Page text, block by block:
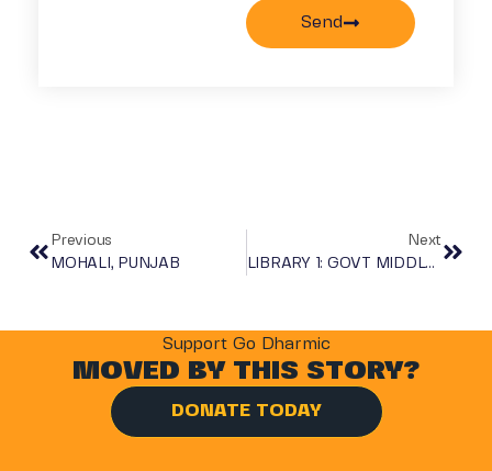
Send
Previous
MOHALI, PUNJAB
Next
LIBRARY 1: GOVT MIDDLE SCHOOL, TODIYAR ALWAR, RAJASHTAN, INDIA
Support Go Dharmic
MOVED BY THIS STORY?
DONATE TODAY